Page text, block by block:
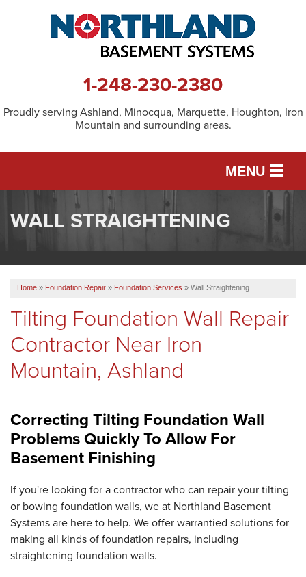
1-248-230-2380
Proudly serving Ashland, Minocqua, Marquette, Houghton, Iron
Mountain and surrounding areas.
MENU
SERVICES
REVIEWS
SERVICE AREA
FREE ESTIMATE
WALL STRAIGHTENING
Home » Foundation Repair » Foundation Services » Wall Straightening
Tilting Foundation Wall Repair
Contractor Near Iron
Mountain, Ashland
Correcting Tilting Foundation Wall
Problems Quickly To Allow For
Basement Finishing
If you're looking for a contractor who can repair your tilting
or bowing foundation walls, we at Northland Basement
Systems are here to help. We offer warrantied solutions for
making all kinds of foundation repairs, including
straightening foundation walls.